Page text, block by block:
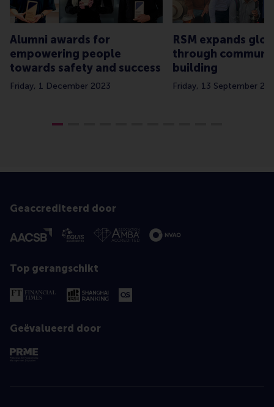
Alumni awards for
empowering people
towards safety and success
Friday, 1 December 2023
RSM expands
through
building
Friday, 13 September
Geaccrediteerd door
Top gerangschikt
Geëvalueerd door